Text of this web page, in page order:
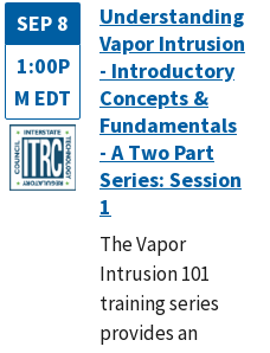
SEP 8
1:00P
M EDT
Understanding
Vapor Intrusion
- Introductory
Concepts &
Fundamentals
- A Two Part
Series: Session
1
The Vapor
Intrusion 101
training series
provides an